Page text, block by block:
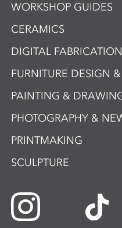
WORKSHOP GUIDES
CERAMICS
DIGITAL FABRICATION
FURNITURE DESIGN
PAINTING &
PHOTOGRAPHY &
PRINTMAKING
SCULPTURE